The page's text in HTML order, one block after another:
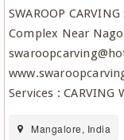
SWAROOP
Complex Near
Services : CARVING
Mangalore, India